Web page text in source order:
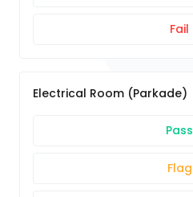
Fail
Electrical Room (Parkade)
Pass
Flag